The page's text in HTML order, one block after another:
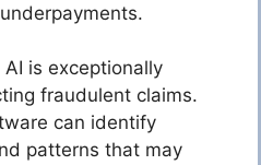
AI is exceptionally
fraudulent claims.
can identify
patterns that may